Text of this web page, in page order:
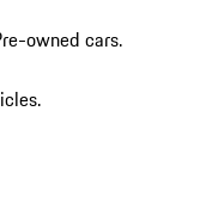
owned cars.